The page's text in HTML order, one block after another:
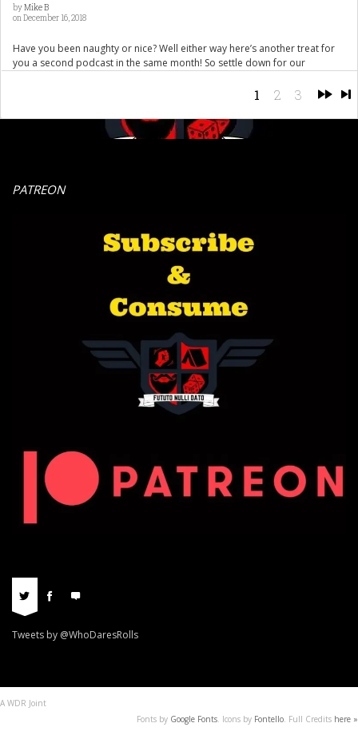
byMike B
on December 16, 2018
Have you been naughty or nice? Well either way here’s another treat for
you a second podcast in the same month! So settle down for our
Mike and Charlie are joined by board games illustrious Uncle Tony so its
1 2 3
PATREON
Tweets by @WhoDaresRolls
A WDR Joint
Fonts by Google Fonts. Icons by Fontello. Full Credits here »